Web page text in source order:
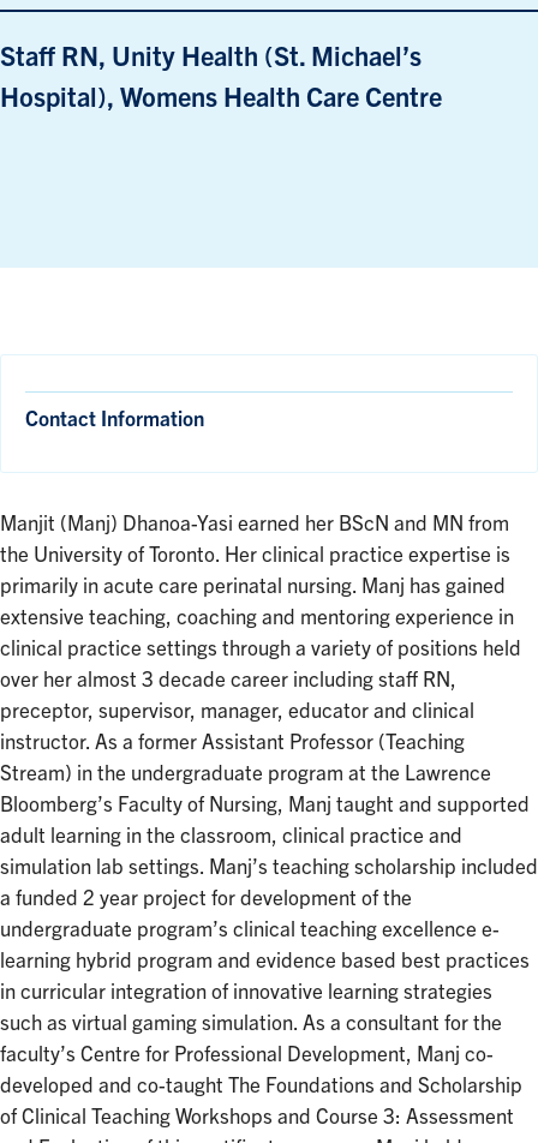
Staff RN, Unity Health (St. Michael’s
Hospital), Womens Health Care Centre
Contact Information
Manjit (Manj) Dhanoa-Yasi earned her BScN and MN from
the University of Toronto. Her clinical practice expertise is
primarily in acute care perinatal nursing. Manj has gained
extensive teaching, coaching and mentoring experience in
clinical practice settings through a variety of positions held
over her almost 3 decade career including staff RN,
preceptor, supervisor, manager, educator and clinical
instructor. As a former Assistant Professor (Teaching
Stream) in the undergraduate program at the Lawrence
Bloomberg’s Faculty of Nursing, Manj taught and supported
adult learning in the classroom, clinical practice and
simulation lab settings. Manj’s teaching scholarship included
a funded 2 year project for development of the
undergraduate program’s clinical teaching excellence e-
learning hybrid program and evidence based best practices
in curricular integration of innovative learning strategies
such as virtual gaming simulation. As a consultant for the
faculty’s Centre for Professional Development, Manj co-
developed and co-taught The Foundations and Scholarship
of Clinical Teaching Workshops and Course 3: Assessment